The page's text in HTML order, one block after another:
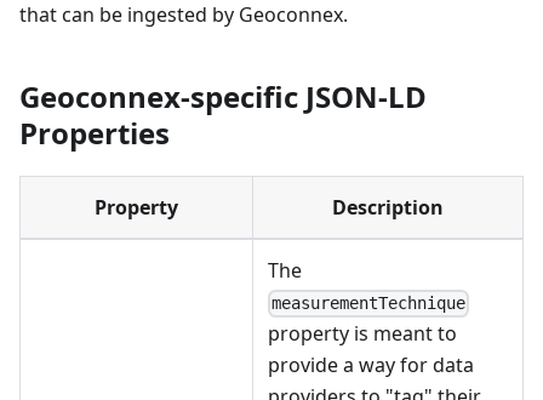
that can be ingested by Geoconnex.
Geoconnex-specific JSON-LD
Properties
Property Description
The
measurementTechnique
property is meant to
provide a way for data